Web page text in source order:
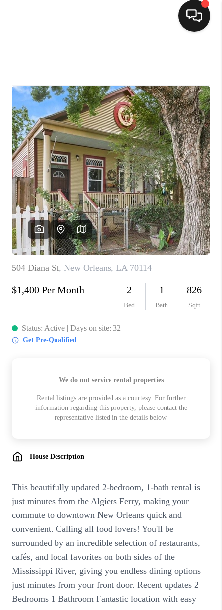
TOP AREAS
BUYING
SELLING
FINANCING
HOME VALUE
MARKETING
WHO WE ARE
REVIEWS
BLOG
CAREERS
GET LICENSED
ABOUT PLACE